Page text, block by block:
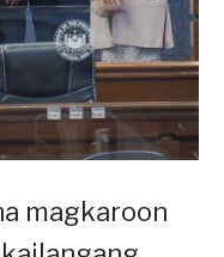
magkaroon